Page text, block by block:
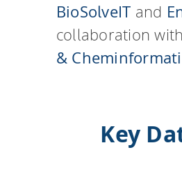
BioSolveIT and
collaboration
&
Key